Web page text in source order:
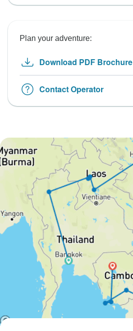
Plan your adventure:
Download PDF Brochure
Contact Operator